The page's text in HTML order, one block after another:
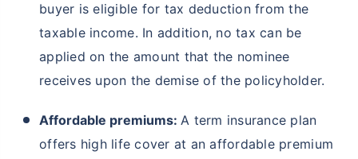
buyer is eligible for tax deduction from the
taxable income. In addition, no tax can be
applied on the amount that the nominee
receives upon the demise of the policyholder.
Affordable premiums: A term insurance plan
offers high life cover at an affordable premium